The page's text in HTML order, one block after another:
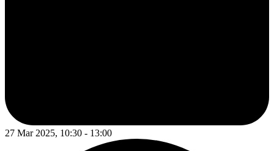
27 Mar 2025, 10:30 - 13:00